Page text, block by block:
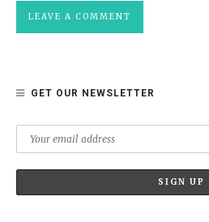
GET OUR NEWSLETTER